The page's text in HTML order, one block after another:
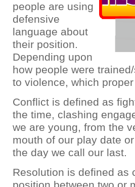
people are using
defensive
language about
their position.
Depending upon
how people were
to violence, which
Conflict is defined as
the time, clashing
we are young, from the
mouth of our play date
the day we call our last.
Resolution is defined as